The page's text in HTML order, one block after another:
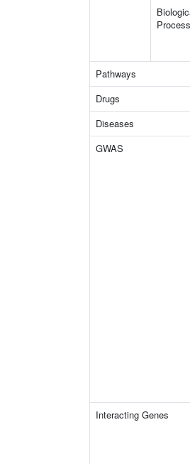
Process
Pathways
Drugs
Diseases
GWAS
Interacting Genes